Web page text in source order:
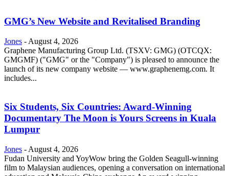
GMG’s New Website and Revitalised Branding
Jones - August 4, 2026
Graphene Manufacturing Group Ltd. (TSXV: GMG) (OTCQX:
GMGMF) ("GMG" or the "Company") is pleased to announce the
launch of its new company website — www.graphenemg.com. It
includes...
Six Students, Six Countries: Award-Winning
Documentary The Moon is Yours Screens in Kuala
Lumpur
Jones - August 4, 2026
Fudan University and YoyWow bring the Golden Seagull-winning
film to Malaysian audiences, opening a conversation on international